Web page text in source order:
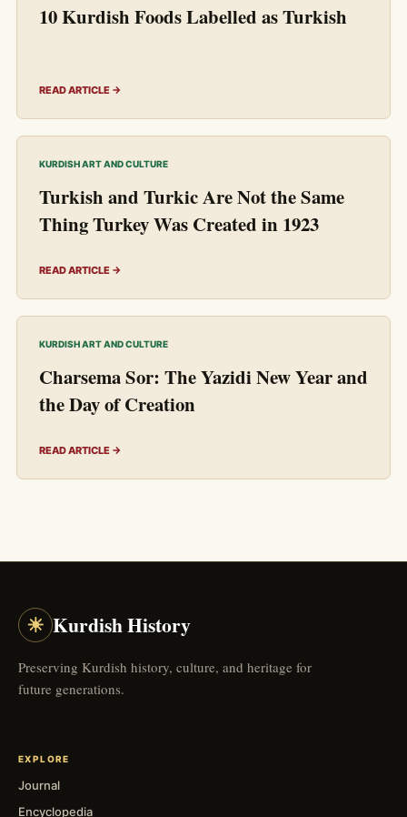
10 Kurdish Foods Labelled as Turkish
READ ARTICLE →
KURDISH ART AND CULTURE
Turkish and Turkic Are Not the Same
Thing Turkey Was Created in 1923
READ ARTICLE →
KURDISH ART AND CULTURE
Charsema Sor: The Yazidi New Year and
the Day of Creation
READ ARTICLE →
☀ Kurdish History
Preserving Kurdish history, culture, and heritage for
future generations.
EXPLORE
Journal
Encyclopedia